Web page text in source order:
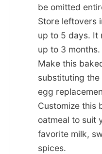
be omitted
Store leftovers
up to 5 days. It
up to 3 months.
Make this
substituting
egg
Customize this
oatmeal to suit
favorite milk,
spices.